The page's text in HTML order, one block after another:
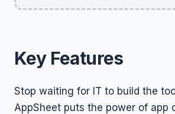
Key Features
Stop waiting for IT to build the
AppSheet puts the power of app